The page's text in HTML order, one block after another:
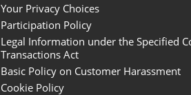
Your Privacy Choices
Participation Policy
Legal Information under the Specified
Transactions Act
Basic Policy on Customer Harassment
Cookie Policy